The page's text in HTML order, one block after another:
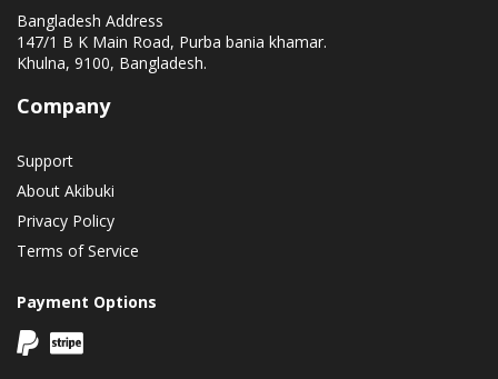
Bangladesh Address
147/1 B K Main Road, Purba bania khamar.
Khulna, 9100, Bangladesh.
Company
Support
About Akibuki
Privacy Policy
Terms of Service
Payment Options